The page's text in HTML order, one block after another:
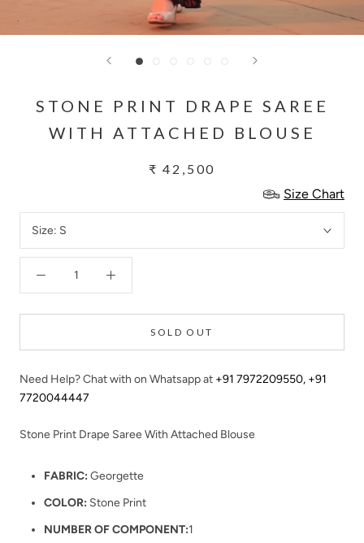
STONE PRINT DRAPE SAREE
WITH ATTACHED BLOUSE
₹ 42,500
Size Chart
Size: S
SOLD OUT
Need Help? Chat with on Whatsapp at +91 7972209550, +91
7720044447
Stone Print Drape Saree With Attached Blouse
FABRIC: Georgette
COLOR: Stone Print
NUMBER OF COMPONENT:1